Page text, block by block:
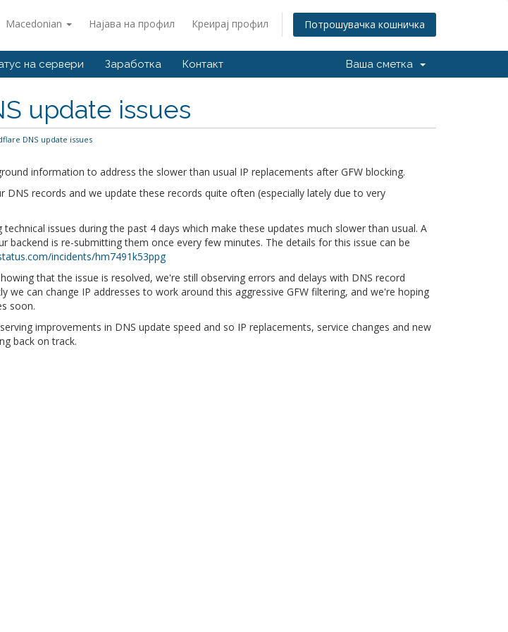
Macedonian Најава на профил Креирај профил Потрошувачка кошничка
на сервери Заработка Контакт Ваша сметка
update issues
DNS update issues
information to address the slower than usual IP replacements after GFW blocking.
DNS records and we update these records quite often (especially lately due to very
issues during the past 4 days which make these updates much slower than usual. A
backend is re-submitting them once every few minutes. The details for this issue can be
incidents/hm7491k53ppg
that the issue is resolved, we're still observing errors and delays with DNS record
we can change IP addresses to work around this aggressive GFW filtering, and we're hoping
soon.
improvements in DNS update speed and so IP replacements, service changes and new
back on track.